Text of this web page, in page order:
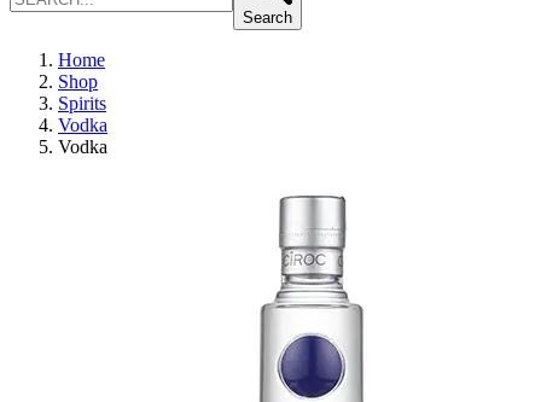
Search
Home
Shop
Spirits
Vodka
Vodka